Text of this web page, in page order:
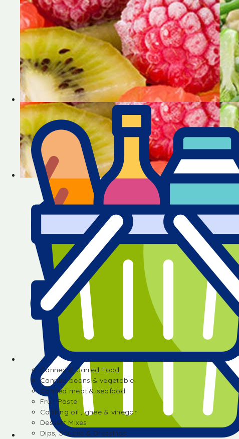
Canned & Jarred Food
Canned beans & vegetable
Canned meat & seafood
Fruit Paste
Cooking oil , ghee & vinegar
Dessert Mixes
Dips, Sauces & Dressings